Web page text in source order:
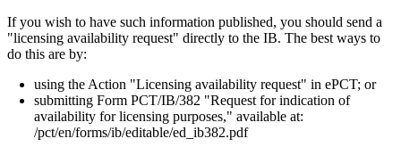
If you wish to have such information published, you should send a
"licensing availability request" directly to the IB. The best ways to
do this are by:
using the Action "Licensing availability request" in ePCT; or
submitting Form PCT/IB/382 "Request for indication of
availability for licensing purposes," available at:
/pct/en/forms/ib/editable/ed_ib382.pdf